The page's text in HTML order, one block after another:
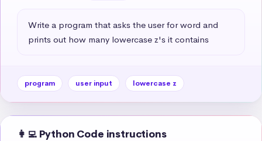
Write a program that asks the user for word and
prints out how many lowercase z's it contains
program user input lowercase z
👩‍💻 Python Code instructions